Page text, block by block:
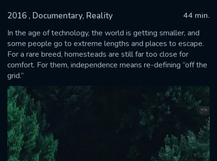
2016 , Documentary, Reality
44 min.
In the age of technology, the world is getting smaller, and
some people go to extreme lengths and places to escape.
For a rare breed, homesteads are still far too close for
comfort. For them, independence means re-defining “off the
grid.”
SUBMIT